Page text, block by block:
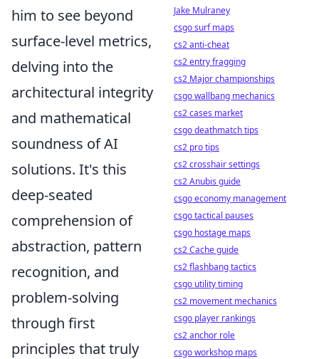
him to see beyond
surface-level metrics,
delving into the
architectural integrity
and mathematical
soundness of AI
solutions. It's this
deep-seated
comprehension of
abstraction, pattern
recognition, and
problem-solving
through first
principles that truly
Jake Mulraney
csgo surf maps
cs2 anti-cheat
cs2 entry fragging
cs2 Major championships
csgo wallbang mechanics
cs2 cases market
csgo deathmatch tips
cs2 pro tips
cs2 crosshair settings
cs2 Anubis guide
csgo economy management
csgo tactical pauses
csgo hostage maps
cs2 Cache guide
cs2 flashbang tactics
csgo utility timing
cs2 movement mechanics
csgo player rankings
cs2 anchor role
csgo workshop maps